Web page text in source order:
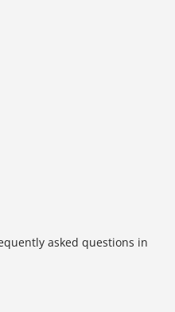
asked questions in